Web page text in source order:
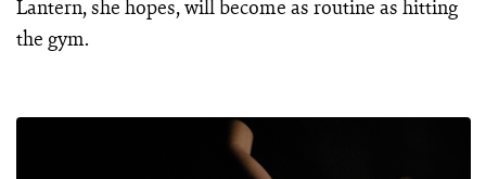
Lantern, she hopes, will become as routine as hitting
the gym.